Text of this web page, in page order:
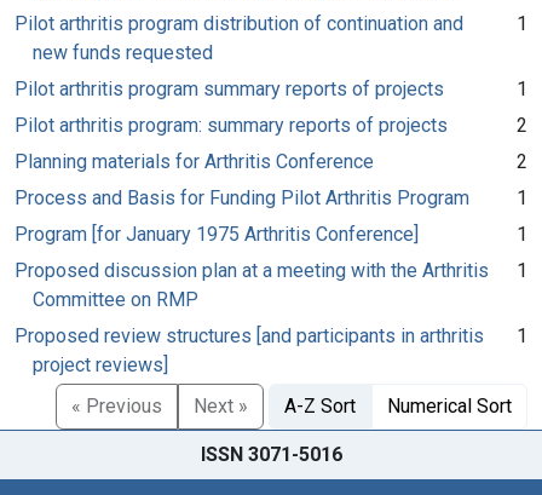
Pilot arthritis program distribution of continuation and
new funds requested
1
Pilot arthritis program summary reports of projects
1
Pilot arthritis program: summary reports of projects
2
Planning materials for Arthritis Conference
2
Process and Basis for Funding Pilot Arthritis Program
1
Program [for January 1975 Arthritis Conference]
1
Proposed discussion plan at a meeting with the Arthritis
Committee on RMP
1
Proposed review structures [and participants in arthritis
project reviews]
1
« Previous Next » A-Z Sort Numerical Sort
ISSN 3071-5016